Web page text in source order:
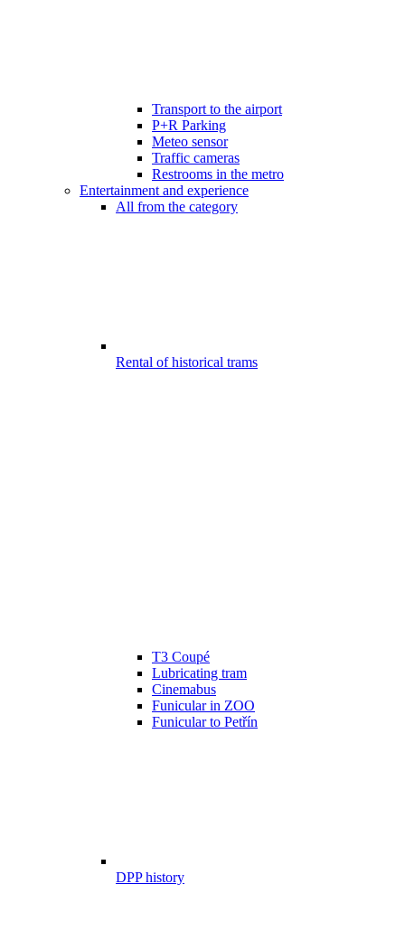
Transport to the airport
P+R Parking
Meteo sensor
Traffic cameras
Restrooms in the metro
Entertainment and experience
All from the category
Rental of historical trams
T3 Coupé
Lubricating tram
Cinemabus
Funicular in ZOO
Funicular to Petřín
DPP history